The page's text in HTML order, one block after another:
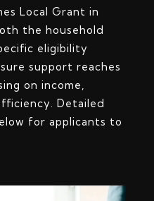
Local Grant in
the household
eligibility
support reaches
on income,
Detailed
for applicants to